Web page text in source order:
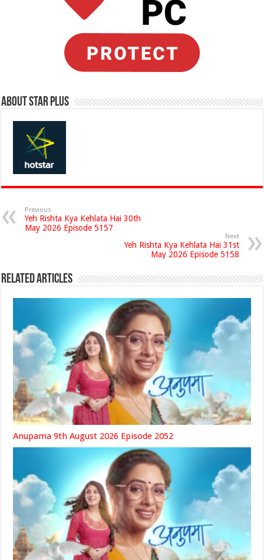
About Star Plus
Previous
Yeh Rishta Kya Kehlata Hai 30th
May 2026 Episode 5157
Next
Yeh Rishta Kya Kehlata Hai 31st
May 2026 Episode 5158
Related Articles
Anupama 9th August 2026 Episode 2052